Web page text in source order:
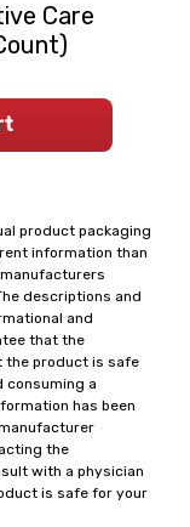
product packaging
information than
descriptions and
and
that the
the product is safe
consuming a
has been
the
with a physician
is safe for your
Care